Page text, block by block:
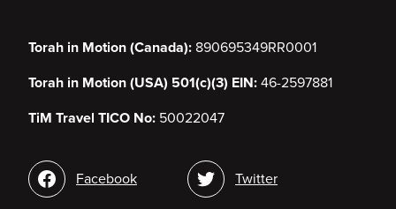
Torah in Motion (Canada): 890695349RR0001
Torah in Motion (USA) 501(c)(3) EIN: 46-2597881
TiM Travel TICO No: 50022047
SocialFacebook Twitter